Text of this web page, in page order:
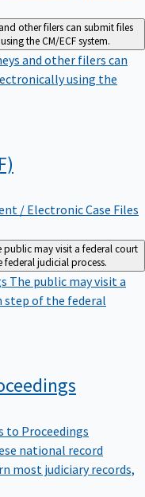
other filers can submit files
the CM/ECF system.
and other filers can
using the
/ Electronic Case Files
public may visit a federal court
judicial process.
The public may visit a
step of the federal
to Proceedings
national record
most judiciary records,